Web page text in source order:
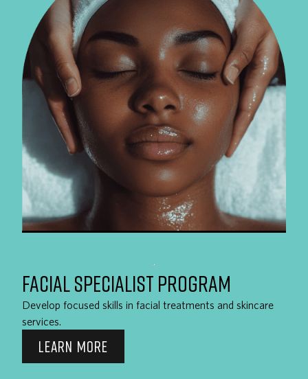
FACIAL SPECIALIST PROGRAM
Develop focused skills in facial treatments and skincare
services.
LEARN MORE